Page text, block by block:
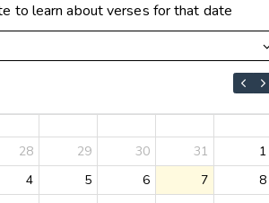
to learn about verses for that date
28 29 30 31
1
4 5 6 7
8